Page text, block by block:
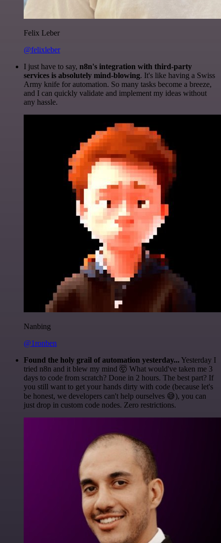
Felix Leber
@felixleber
I just have to say, n8n's integration with third-party
services is absolutely mind-blowing. It's like having a Swiss
Army knife for automation. So many tasks become a breeze,
and I can quickly validate and implement my ideas without
any hassle.
Nanbing
@1ronben
Found the holy grail of automation yesterday... Yesterday I
tried n8n and it blew my mind 🤯 What would've taken me 3
days to code from scratch? Done in 2 hours. The best part? If
you still want to get your hands dirty with code (because let's
be honest, we developers can't help ourselves 😅), you can
just drop in custom code nodes. Zero restrictions.